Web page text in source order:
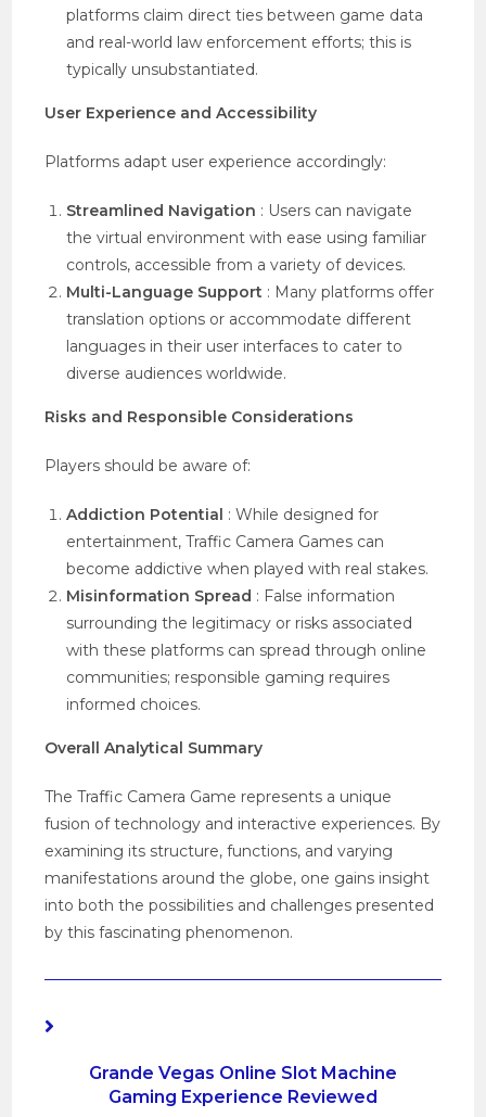
platforms claim direct ties between game data
and real-world law enforcement efforts; this is
typically unsubstantiated.
User Experience and Accessibility
Platforms adapt user experience accordingly:
Streamlined Navigation : Users can navigate
the virtual environment with ease using familiar
controls, accessible from a variety of devices.
Multi-Language Support : Many platforms offer
translation options or accommodate different
languages in their user interfaces to cater to
diverse audiences worldwide.
Risks and Responsible Considerations
Players should be aware of:
Addiction Potential : While designed for
entertainment, Traffic Camera Games can
become addictive when played with real stakes.
Misinformation Spread : False information
surrounding the legitimacy or risks associated
with these platforms can spread through online
communities; responsible gaming requires
informed choices.
Overall Analytical Summary
The Traffic Camera Game represents a unique
fusion of technology and interactive experiences. By
examining its structure, functions, and varying
manifestations around the globe, one gains insight
into both the possibilities and challenges presented
by this fascinating phenomenon.
Grande Vegas Online Slot Machine
Gaming Experience Reviewed